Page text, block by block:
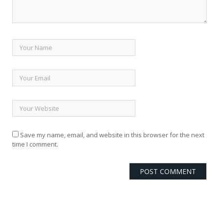
Save my name, email, and website in this browser for the next
time I comment.